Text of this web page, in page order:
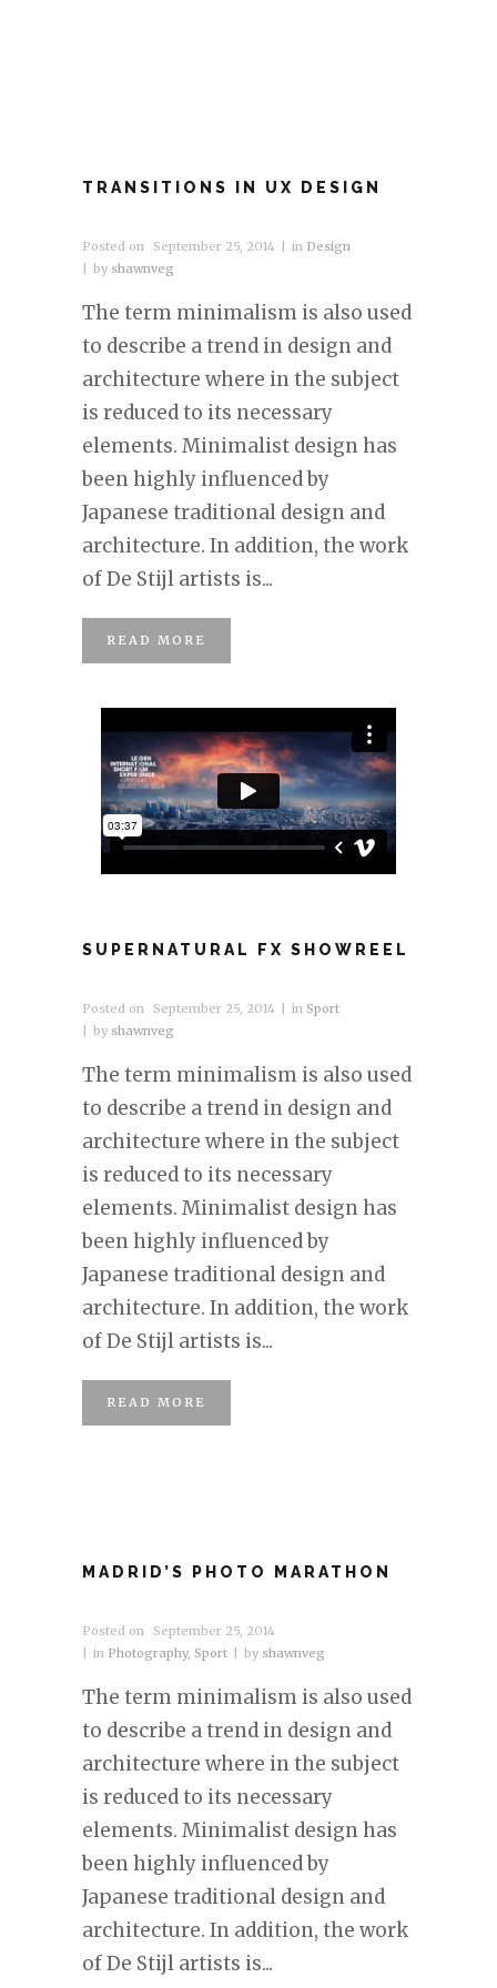
TRANSITIONS IN UX DESIGN
Posted on September 25, 2014 in Design
by shawnveg
The term minimalism is also used
to describe a trend in design and
architecture where in the subject
is reduced to its necessary
elements. Minimalist design has
been highly influenced by
Japanese traditional design and
architecture. In addition, the work
of De Stijl artists is...
READ MORE
SUPERNATURAL FX SHOWREEL
Posted on September 25, 2014 in Sport
by shawnveg
The term minimalism is also used
to describe a trend in design and
architecture where in the subject
is reduced to its necessary
elements. Minimalist design has
been highly influenced by
Japanese traditional design and
architecture. In addition, the work
of De Stijl artists is...
READ MORE
MADRID’S PHOTO MARATHON
Posted on
September 25, 2014
in Photography, Sport by shawnveg
The term minimalism is also used
to describe a trend in design and
architecture where in the subject
is reduced to its necessary
elements. Minimalist design has
been highly influenced by
Japanese traditional design and
architecture. In addition, the work
of De Stijl artists is...